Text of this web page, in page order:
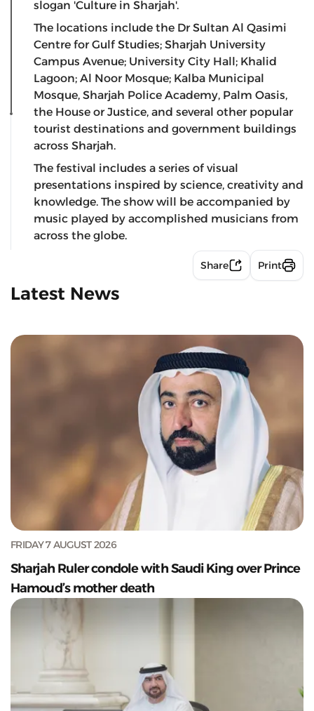
slogan 'Culture in Sharjah'.
The locations include the Dr Sultan Al Qasimi
Centre for Gulf Studies; Sharjah University
Campus Avenue; University City Hall; Khalid
Lagoon; Al Noor Mosque; Kalba Municipal
Mosque, Sharjah Police Academy, Palm Oasis,
the House or Justice, and several other popular
tourist destinations and government buildings
across Sharjah.
The festival includes a series of visual
presentations inspired by science, creativity and
knowledge. The show will be accompanied by
music played by accomplished musicians from
across the globe.
Share Print
Latest News
FRIDAY 7 AUGUST 2026
Sharjah Ruler condole with Saudi King over Prince
Hamoud’s mother death